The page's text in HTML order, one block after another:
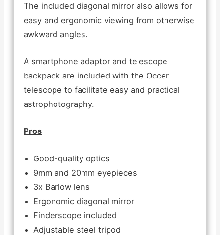
The included diagonal mirror also allows for
easy and ergonomic viewing from otherwise
awkward angles.
A smartphone adaptor and telescope
backpack are included with the Occer
telescope to facilitate easy and practical
astrophotography.
Pros
Good-quality optics
9mm and 20mm eyepieces
3x Barlow lens
Ergonomic diagonal mirror
Finderscope included
Adjustable steel tripod